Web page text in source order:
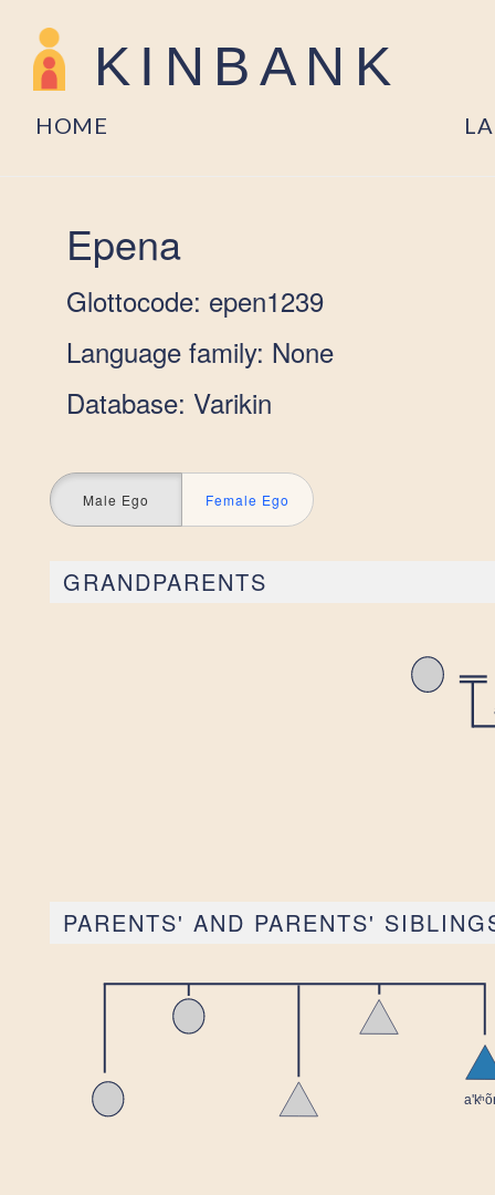
KINBANK
HOME
Epena
Glottocode: epen1239
Language family: None
Database: Varikin
Male Ego Female Ego
GRANDPARENTS
PARENTS' AND PARENTS'